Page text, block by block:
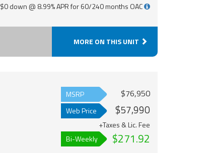
$0 down @ 8.99% APR for 60/240 months OAC
MORE ON THIS UNIT
MSRP $76,950
Web Price $57,990
+Taxes & Lic. Fee
Bi-Weekly
$271.92